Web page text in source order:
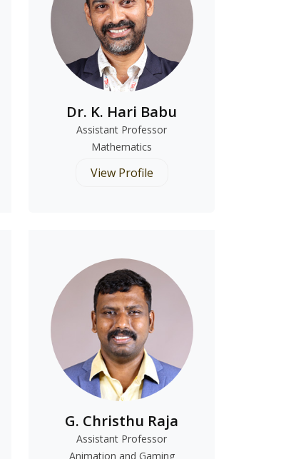
Dr. K. Hari Babu
Assistant Professor
Mathematics
View Profile
G. Christhu Raja
Assistant Professor
Animation and Gaming